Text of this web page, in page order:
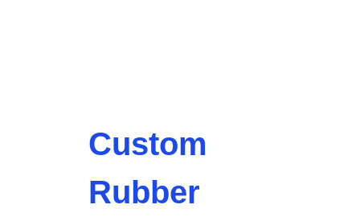
Custom
Rubber